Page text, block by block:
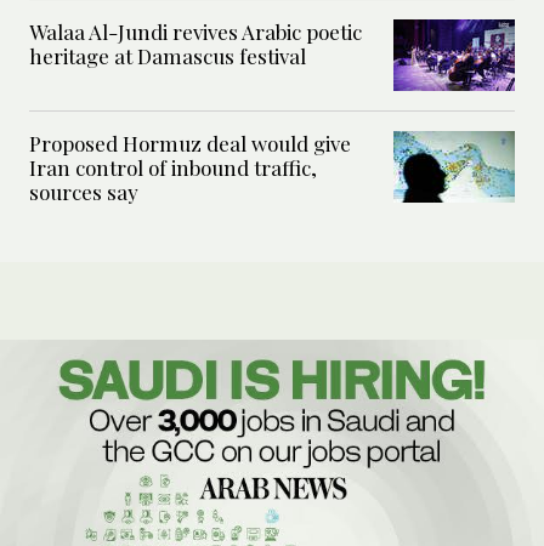
Walaa Al-Jundi revives Arabic poetic
heritage at Damascus festival
Proposed Hormuz deal would give
Iran control of inbound traffic,
sources say